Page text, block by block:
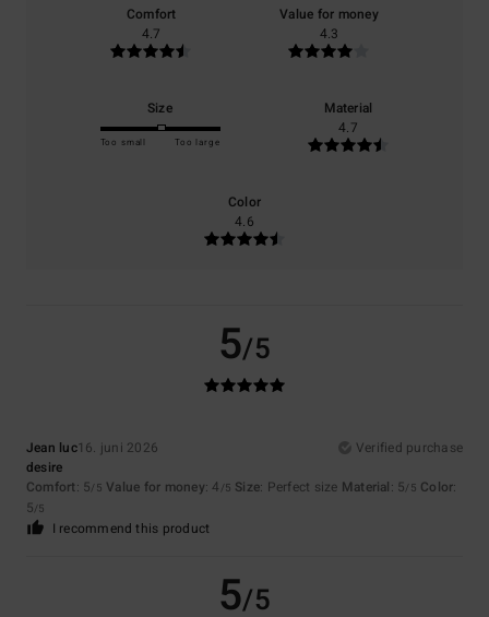
Comfort
4.7
Value for money
4.3
Size
Too small Too large
Material
4.7
Color
4.6
5/5
Jean luc16. juni 2026
Verified purchase
desire
Comfort: 5/5 Value for money: 4 /5 Size: Perfect size Material: 5/5 Color:
5/5
I recommend this product
5/5